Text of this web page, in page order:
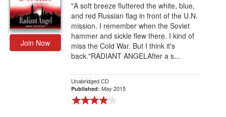
Join Now
"A soft breeze fluttered the white, blue,
and red Russian flag in front of the U.N.
mission. I remember when the Soviet
hammer and sickle flew there. I kind of
miss the Cold War. But I think it's
back."RADIANT ANGELAfter a s...
Unabridged CD
Published: May 2015